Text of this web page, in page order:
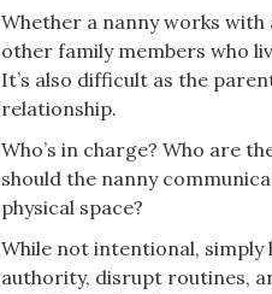
Whether a nanny works
other family members who
It’s also difficult as the
relationship.
Who’s in charge? Who are
should the nanny
physical space?
While not intentional, simply
authority, disrupt routines,